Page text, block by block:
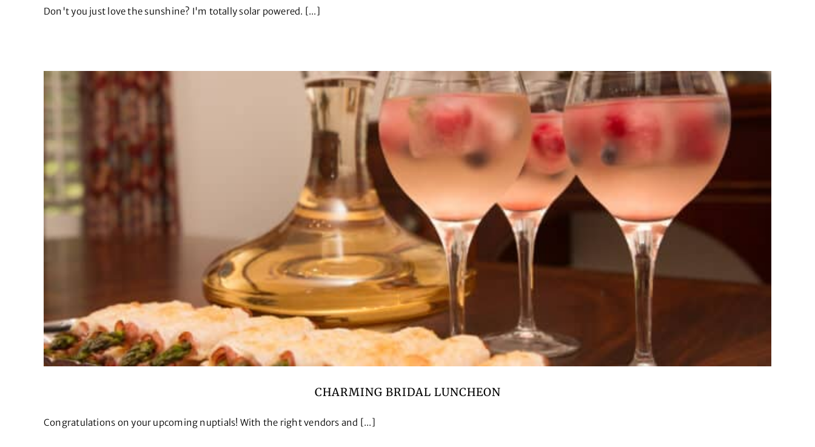
Don't you just love the sunshine? I'm totally solar powered. [...]
CHARMING BRIDAL LUNCHEON
Congratulations on your upcoming nuptials! With the right vendors and [...]